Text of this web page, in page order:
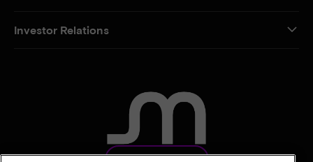
Investor Relations
CONTACT US